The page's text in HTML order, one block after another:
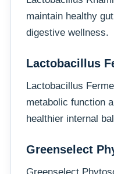
maintain healthy
digestive wellness.
Lactobacillus
Lactobacillus
metabolic function
healthier internal
Greenselect